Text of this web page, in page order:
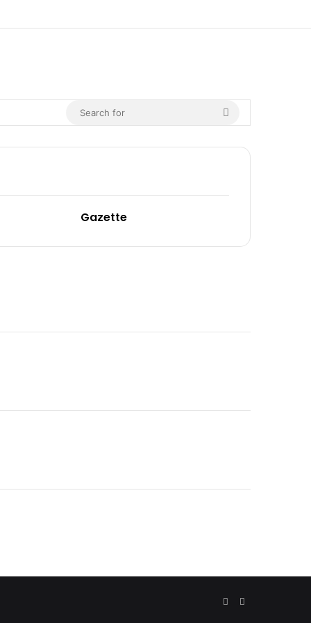
Gazette